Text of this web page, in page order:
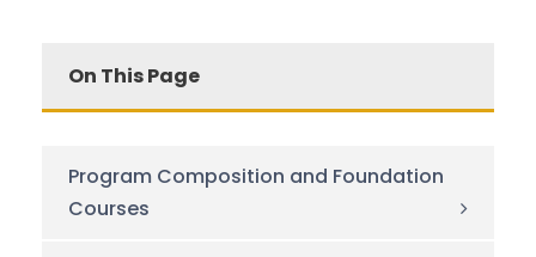
On This Page
Program Composition and Foundation
Courses